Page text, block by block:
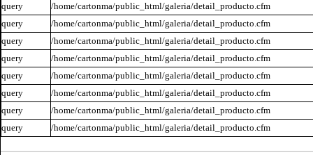
query
/home/cartonma/public_html/galeria/detail_producto.cfm
query
/home/cartonma/public_html/galeria/detail_producto.cfm
query
/home/cartonma/public_html/galeria/detail_producto.cfm
query
/home/cartonma/public_html/galeria/detail_producto.cfm
query
/home/cartonma/public_html/galeria/detail_producto.cfm
query
/home/cartonma/public_html/galeria/detail_producto.cfm
query
/home/cartonma/public_html/galeria/detail_producto.cfm
query
/home/cartonma/public_html/galeria/detail_producto.cfm